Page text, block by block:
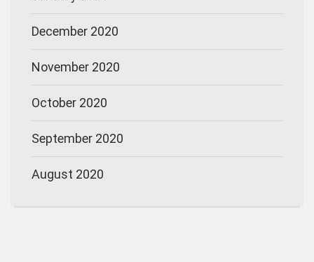
December 2020
November 2020
October 2020
September 2020
August 2020